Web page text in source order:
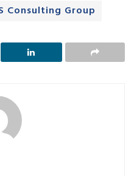
Consulting Group